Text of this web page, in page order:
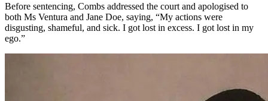
Before sentencing, Combs addressed the court and apologised to
both Ms Ventura and Jane Doe, saying, “My actions were
disgusting, shameful, and sick. I got lost in excess. I got lost in my
ego.”